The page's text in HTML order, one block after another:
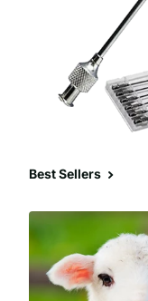
Best Sellers